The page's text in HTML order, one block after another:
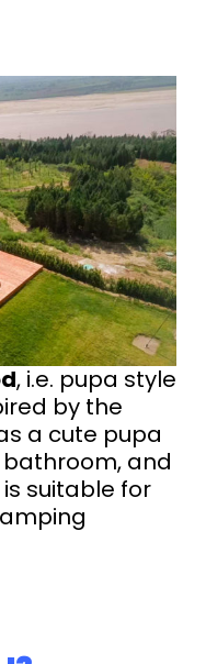
, i.e. pupa style
by the
a cute pupa
and
suitable for